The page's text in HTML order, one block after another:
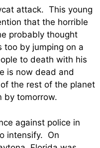
attack. This young
that the horrible
probably thought
too by jumping on a
to death with his
is now dead and
the rest of the planet
by tomorrow.
against police in
intensify. On